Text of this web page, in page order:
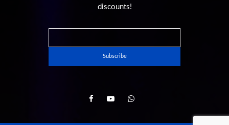
discounts!